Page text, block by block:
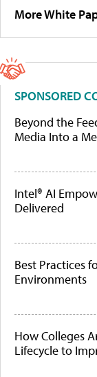
More White
SPONSORED
Beyond the
Media Into a
Intel® AI
Delivered
Best Practices
Environments
How Colleges
Lifecycle to